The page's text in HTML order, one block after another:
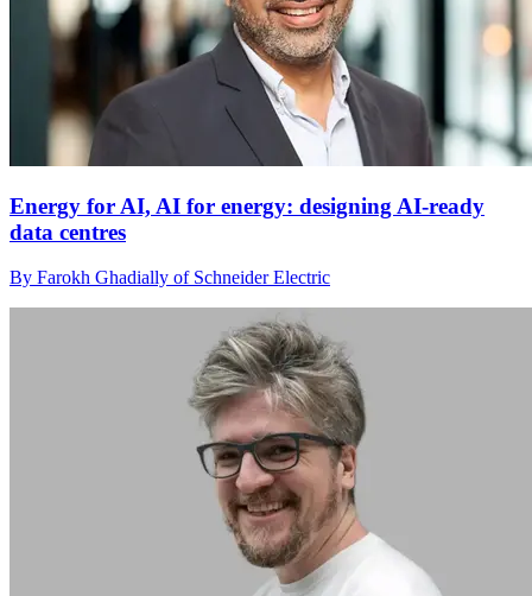
Energy for AI, AI for energy: designing AI-ready
data centres
By Farokh Ghadially of Schneider Electric